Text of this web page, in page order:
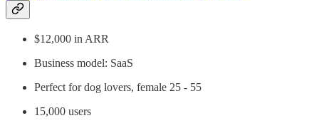
$12,000 in ARR
Business model: SaaS
Perfect for dog lovers, female 25 - 55
15,000 users